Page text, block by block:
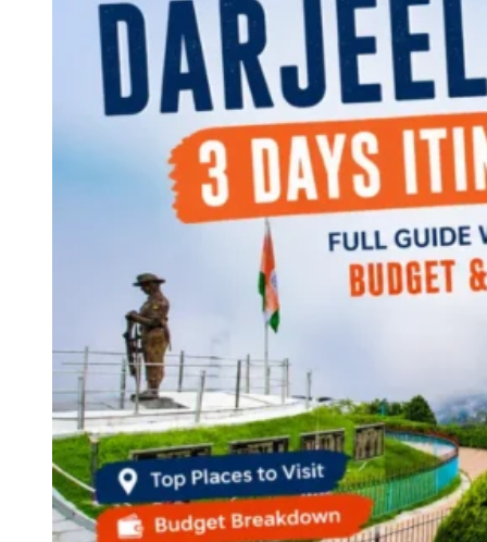
Contact Us
CATEGORIES
World
Continents
America
Antarctica
Australia
Europe
Asia
Africa
India
West Bengal
Andaman and Nicobar Islands
Maharashtra
Karnataka
Uttarakhand
Odisha
Andhra Pradesh
Arunachal Pradesh
Tamil Nadu
Gujarat
Assam
Bihar